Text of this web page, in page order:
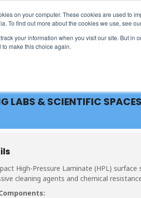
on your computer. These cookies are used to
To find out more about the cookies we use, see
your information when you visit our site. But in
to make this choice again.
LABS & SCIENTIFIC SPACES
High-Pressure Laminate (HPL)
cleaning agents and chemical